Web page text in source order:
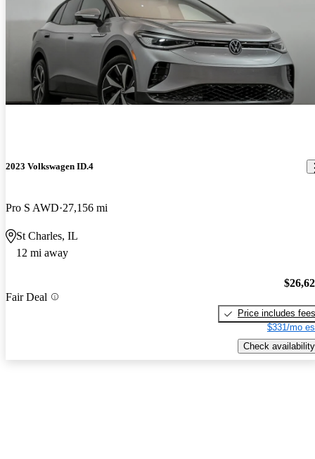
2023 Volkswagen ID.4
Pro S AWD 27,156 mi
St Charles, IL
12 mi away
Fair Deal
Price includes fees
$331/mo
Check availability